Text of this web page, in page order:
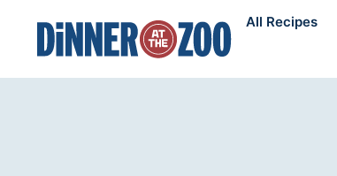
content
All Recipes